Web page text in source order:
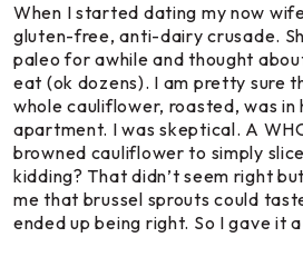
When I started dating my now
gluten-free, anti-dairy crusade.
paleo for awhile and thought
eat (ok dozens). I am pretty sure
whole cauliflower, roasted, was
apartment. I was skeptical. A
browned cauliflower to simply
kidding? That didn’t seem right
me that brussel sprouts could
ended up being right. So I gave it